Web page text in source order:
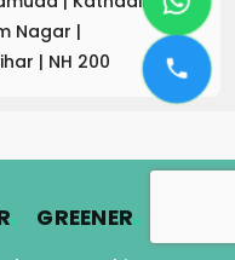
Nagar |
| NH 200
. GREENER.